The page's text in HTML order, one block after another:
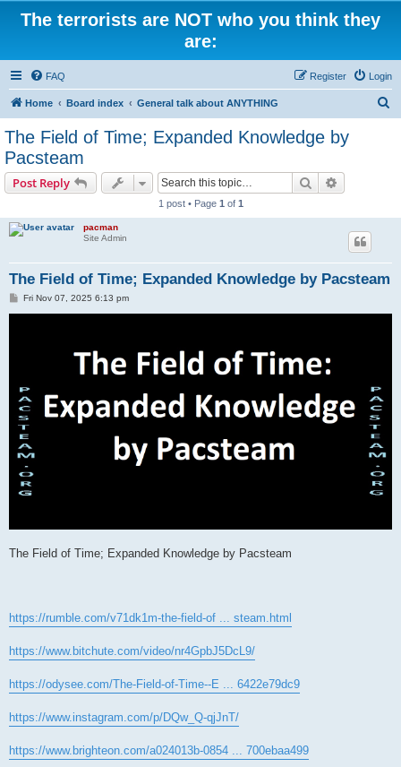
The terrorists are NOT who you think they
are:
FAQ Login
Register
Home Board index General talk about ANYTHING
The Field of Time; Expanded Knowledge by
Pacsteam
Post Reply Search
1 post • Page 1 of 1
pacman
Site Admin
The Field of Time; Expanded Knowledge by Pacsteam
PFri Nov 07, 2025 6:13 pm
The Field of Time; Expanded Knowledge by Pacsteam
https://rumble.com/v71dk1m-the-field-of ... steam.html
https://www.bitchute.com/video/nr4GpbJ5DcL9/
https://odysee.com/The-Field-of-Time--E ... 6422e79dc9
https://www.instagram.com/p/DQw_Q-qjJnT/
https://www.brighteon.com/a024013b-0854 ... 700ebaa499